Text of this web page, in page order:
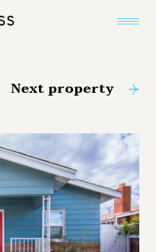
Next property